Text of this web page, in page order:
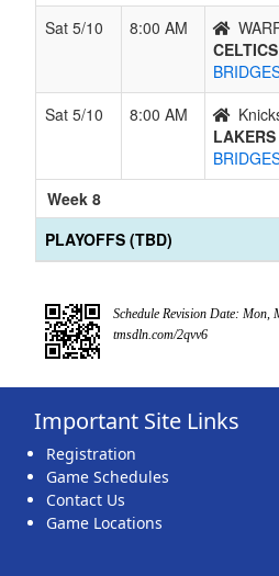
Sat 5/10
8:00 AM
Sat 5/10
8:00 AM
Week 8
PLAYOFFS (TBD)
Schedule Revision Date: Mon,
tmsdln.com/2qvv6
Important Site Links
Registration
Game Schedules
Contact Us
Game Locations